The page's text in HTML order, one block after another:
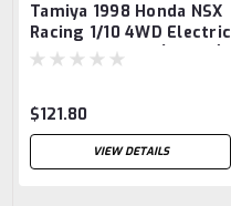
Tamiya 1998 Honda NSX
Racing 1/10 4WD Electric
Touring Car Kit (TT-02)
$121.80
VIEW DETAILS